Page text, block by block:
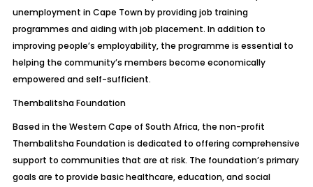
unemployment in Cape Town by providing job training
programmes and aiding with job placement. In addition to
improving people’s employability, the programme is essential to
helping the community’s members become economically
empowered and self-sufficient.
Thembalitsha Foundation
Based in the Western Cape of South Africa, the non-profit
Thembalitsha Foundation is dedicated to offering comprehensive
support to communities that are at risk. The foundation’s primary
goals are to provide basic healthcare, education, and social